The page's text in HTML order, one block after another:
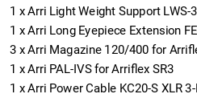
1 xArri Light Weight Support LWS-
1 xArri Long Eyepiece Extension
3 xArri Magazine 120/400 for
1 xArri PAL-IVS for Arriflex SR3
1 xArri Power Cable KC20-S XLR